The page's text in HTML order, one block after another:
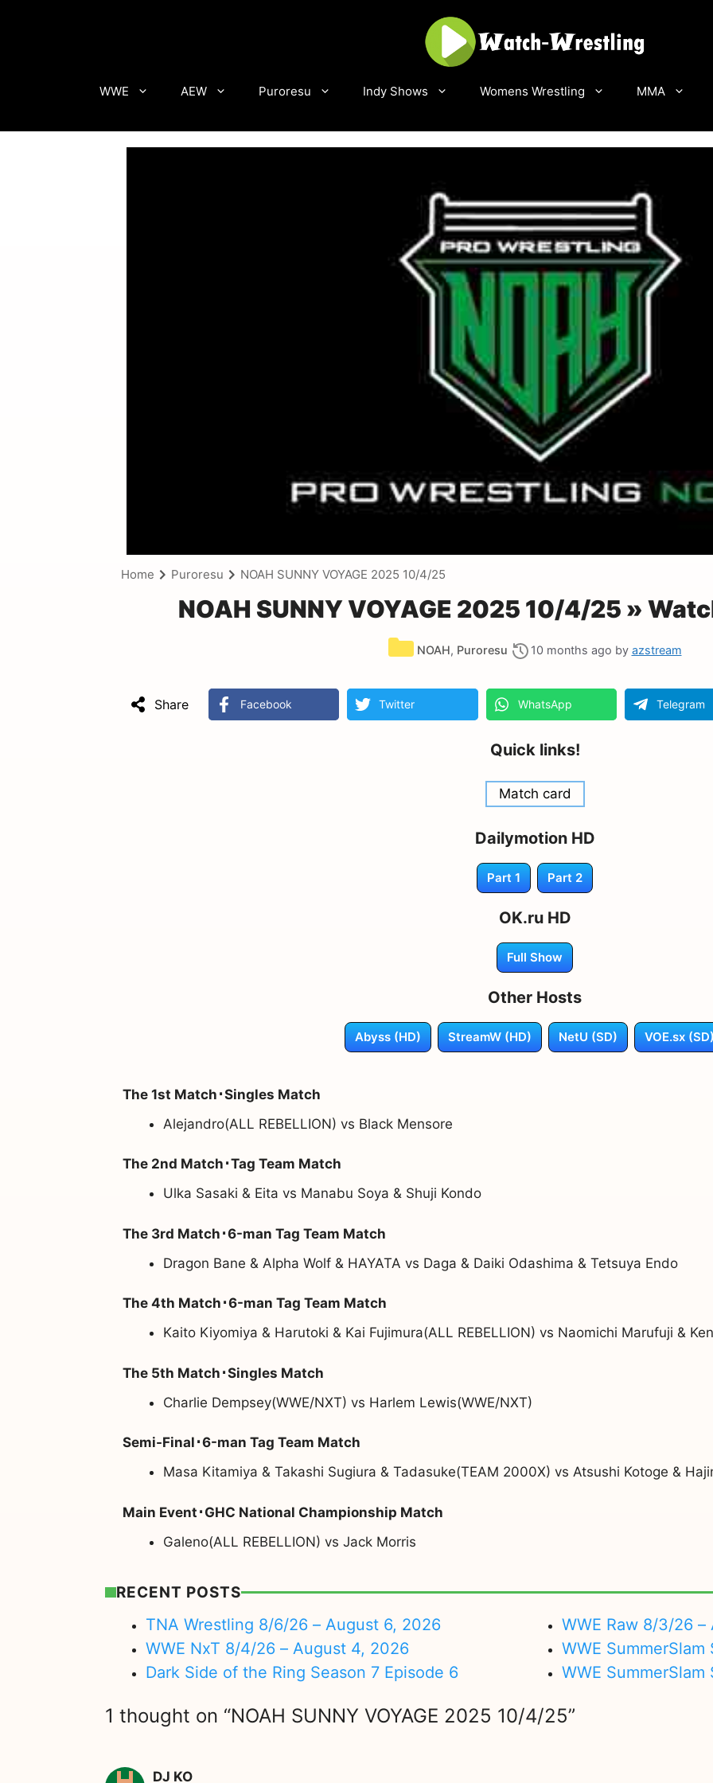
WWE AEW Puroresu Indy Shows Womens Wrestling MMA
Home Puroresu NOAH SUNNY VOYAGE 2025 10/4/25
NOAH SUNNY VOYAGE 2025 10/4/25 »
NOAH, Puroresu 10 months ago by azstream
Share Facebook Twitter WhatsApp Telegram
Quick links!
Match card
Dailymotion HD
Part 1 Part 2
OK.ru HD
Full Show
Other Hosts
Abyss (HD) StreamW (HD) NetU (SD) VOE.sx
The 1st Match･Singles Match
Alejandro(ALL REBELLION) vs Black Mensore
The 2nd Match･Tag Team Match
Ulka Sasaki & Eita vs Manabu Soya & Shuji Kondo
The 3rd Match･6-man Tag Team Match
Dragon Bane & Alpha Wolf & HAYATA vs Daga & Daiki Odashima & Tetsuya Endo
The 4th Match･6-man Tag Team Match
Kaito Kiyomiya & Harutoki & Kai Fujimura(ALL REBELLION) vs Naomichi Marufuji &
The 5th Match･Singles Match
Charlie Dempsey(WWE/NXT) vs Harlem Lewis(WWE/NXT)
Semi-Final･6-man Tag Team Match
Masa Kitamiya & Takashi Sugiura & Tadasuke(TEAM 2000X) vs Atsushi Kotoge &
Main Event･GHC National Championship Match
Galeno(ALL REBELLION) vs Jack Morris
RECENT POSTS
TNA Wrestling 8/6/26 – August 6, 2026
WWE NxT 8/4/26 – August 4, 2026
Dark Side of the Ring Season 7 Episode 6
WWE Raw 8/3/26
WWE
WWE
1 thought on “NOAH SUNNY VOYAGE 2025 10/4/25”
DJ KO